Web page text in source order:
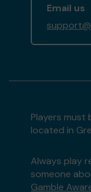
Email us
Players must
located in
Always play
someone
Gamble